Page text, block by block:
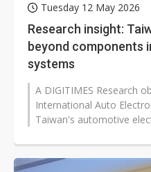
Tuesday 12 May 2026
Research insight:
beyond components
systems
A DIGITIMES Research
International Auto
Taiwan's automotive